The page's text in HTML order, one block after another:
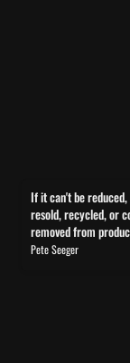
If it can't be
refinished, resold,
restricted,
If it can't be
resold, recycled, or
removed from
Pete Seeger